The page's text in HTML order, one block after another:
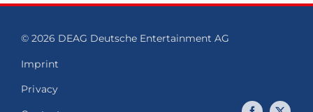
© 2026 DEAG Deutsche Entertainment AG
Imprint
Privacy